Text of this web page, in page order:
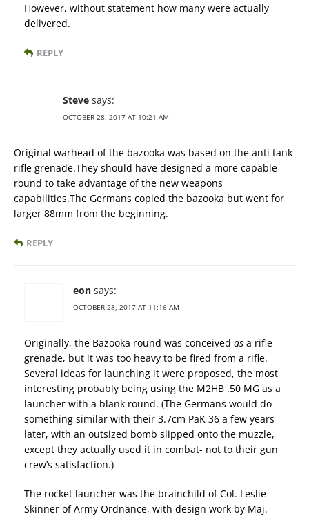
However, without statement how many were actually
delivered.
REPLY
Steve says:
OCTOBER 28, 2017 AT 10:21 AM
Original warhead of the bazooka was based on the anti tank
rifle grenade.They should have designed a more capable
round to take advantage of the new weapons
capabilities.The Germans copied the bazooka but went for
larger 88mm from the beginning.
REPLY
eon says:
OCTOBER 28, 2017 AT 11:16 AM
Originally, the Bazooka round was conceived as a rifle
grenade, but it was too heavy to be fired from a rifle.
Several ideas for launching it were proposed, the most
interesting probably being using the M2HB .50 MG as a
launcher with a blank round. (The Germans would do
something similar with their 3.7cm PaK 36 a few years
later, with an outsized bomb slipped onto the muzzle,
except they actually used it in combat- not to their gun
crew’s satisfaction.)
The rocket launcher was the brainchild of Col. Leslie
Skinner of Army Ordnance, with design work by Maj.